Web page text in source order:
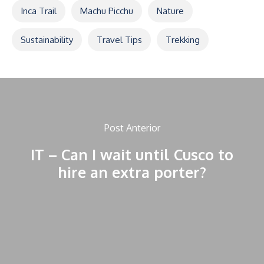
Inca Trail Machu Picchu Nature
Sustainability Travel Tips Trekking
Post Anterior
IT – Can I wait until Cusco to
hire an extra porter?